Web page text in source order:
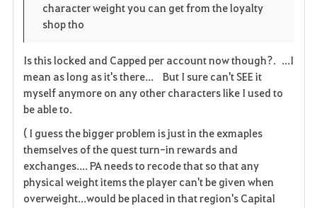
r
t
e
e
e
character weight you can get from the loyalty
shop tho
Is this locked and Capped per account now though?. ...I
mean as long as it's there... But I sure can't SEE it
myself anymore on any other characters like I used to
be able to.
( I guess the bigger problem is just in the exmaples
themselves of the quest turn-in rewards and
exchanges.... PA needs to recode that so that any
physical weight items the player can't be given when
overweight...would be placed in that region's Capital